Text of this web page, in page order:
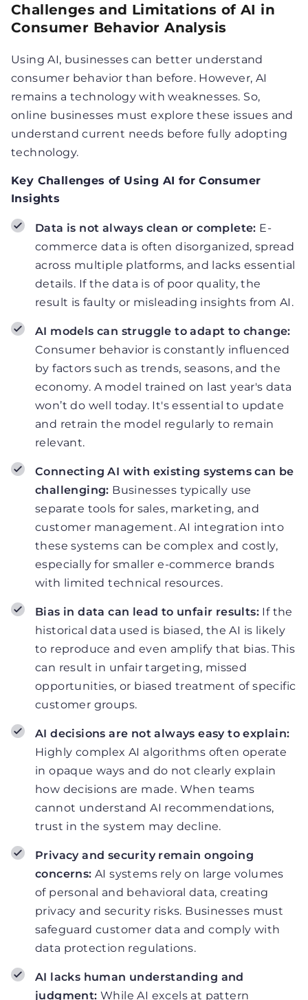
Challenges and Limitations of AI in
Consumer Behavior Analysis
Using AI, businesses can better understand
consumer behavior than before. However, AI
remains a technology with weaknesses. So,
online businesses must explore these issues and
understand current needs before fully adopting
technology.
Key Challenges of Using AI for Consumer
Insights
Data is not always clean or complete: E-
commerce data is often disorganized, spread
across multiple platforms, and lacks essential
details. If the data is of poor quality, the
result is faulty or misleading insights from AI.
AI models can struggle to adapt to change:
Consumer behavior is constantly influenced
by factors such as trends, seasons, and the
economy. A model trained on last year's data
won’t do well today. It's essential to update
and retrain the model regularly to remain
relevant.
Connecting AI with existing systems can be
challenging: Businesses typically use
separate tools for sales, marketing, and
customer management. AI integration into
these systems can be complex and costly,
especially for smaller e-commerce brands
with limited technical resources.
Bias in data can lead to unfair results: If the
historical data used is biased, the AI is likely
to reproduce and even amplify that bias. This
can result in unfair targeting, missed
opportunities, or biased treatment of specific
customer groups.
AI decisions are not always easy to explain:
Highly complex AI algorithms often operate
in opaque ways and do not clearly explain
how decisions are made. When teams
cannot understand AI recommendations,
trust in the system may decline.
Privacy and security remain ongoing
concerns: AI systems rely on large volumes
of personal and behavioral data, creating
privacy and security risks. Businesses must
safeguard customer data and comply with
data protection regulations.
AI lacks human understanding and
judgment: While AI excels at pattern